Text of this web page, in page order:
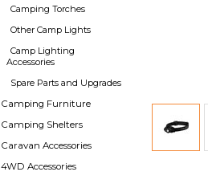
Camping Torches
Other Camp Lights
Camp Lighting
Accessories
Spare Parts and Upgrades
Camping Furniture
Camping Shelters
Caravan Accessories
4WD Accessories